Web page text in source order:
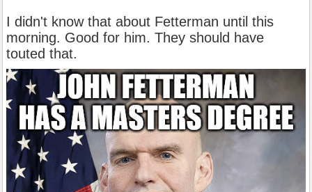
I didn't know that about Fetterman until this
morning. Good for him. They should have
touted that.